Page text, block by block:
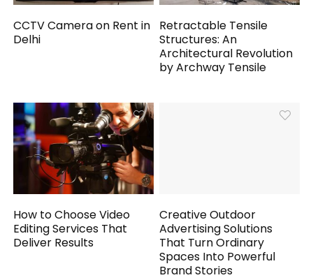
CCTV Camera on Rent in
Delhi
Retractable Tensile
Structures: An
Architectural Revolution
by Archway Tensile
How to Choose Video
Editing Services That
Deliver Results
Creative Outdoor
Advertising Solutions
That Turn Ordinary
Spaces Into Powerful
Brand Stories